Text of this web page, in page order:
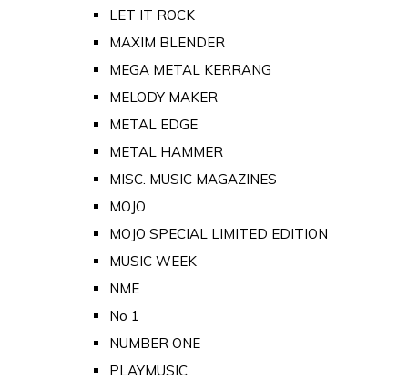
LET IT ROCK
MAXIM BLENDER
MEGA METAL KERRANG
MELODY MAKER
METAL EDGE
METAL HAMMER
MISC. MUSIC MAGAZINES
MOJO
MOJO SPECIAL LIMITED EDITION
MUSIC WEEK
NME
No 1
NUMBER ONE
PLAYMUSIC